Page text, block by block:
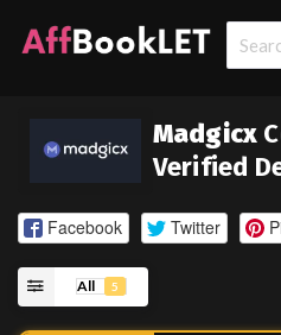
Madgicx
Verified
Facebook Twitter
All 5